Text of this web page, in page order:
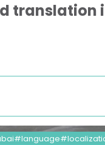
translation
language